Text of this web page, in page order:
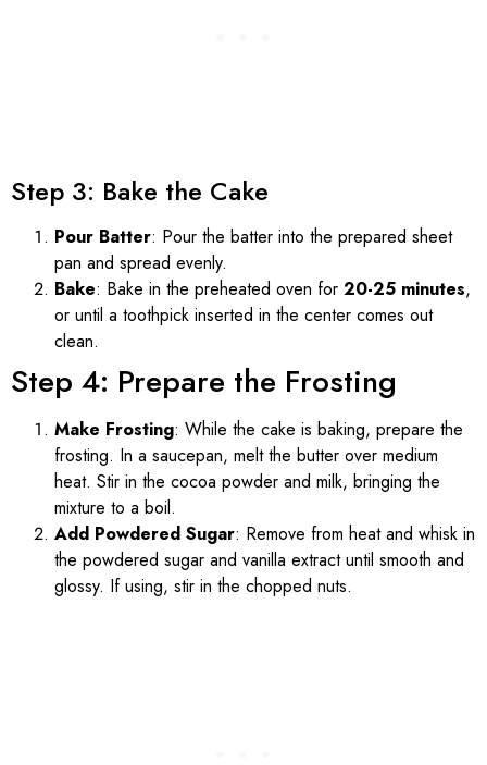
Step 3: Bake the Cake
Pour Batter: Pour the batter into the prepared sheet
pan and spread evenly.
Bake: Bake in the preheated oven for 20-25 minutes,
or until a toothpick inserted in the center comes out
clean.
Step 4: Prepare the Frosting
Make Frosting: While the cake is baking, prepare the
frosting. In a saucepan, melt the butter over medium
heat. Stir in the cocoa powder and milk, bringing the
mixture to a boil.
Add Powdered Sugar: Remove from heat and whisk in
the powdered sugar and vanilla extract until smooth and
glossy. If using, stir in the chopped nuts.